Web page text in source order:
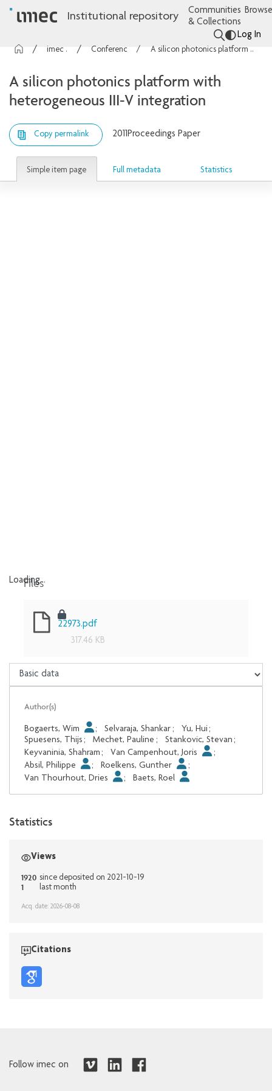
Institutional repository
Communities
& Collections
Log In
imec Publications A silicon photonics platform with heterogeneous III-V integration
A silicon photonics platform with
heterogeneous III-V integration
Copy permalink 2011Proceedings Paper
Simple item page Full metadata Statistics
Loading...
Files
22973.pdf
317.46 KB
Author(s)
Bogaerts, Wim ; Selvaraja, Shankar ; Yu, Hui ;
Spuesens, Thijs ; Mechet, Pauline ; Stankovic, Stevan ;
Keyvaninia, Shahram ; Van Campenhout, Joris
;
Absil, Philippe
; Roelkens, Gunther
;
Van Thourhout, Dries
; Baets, Roel
Statistics
Views
1920 since deposited on 2021-10-19
1 last month
Acq. date: 2026-08-08
Citations
Follow imec on